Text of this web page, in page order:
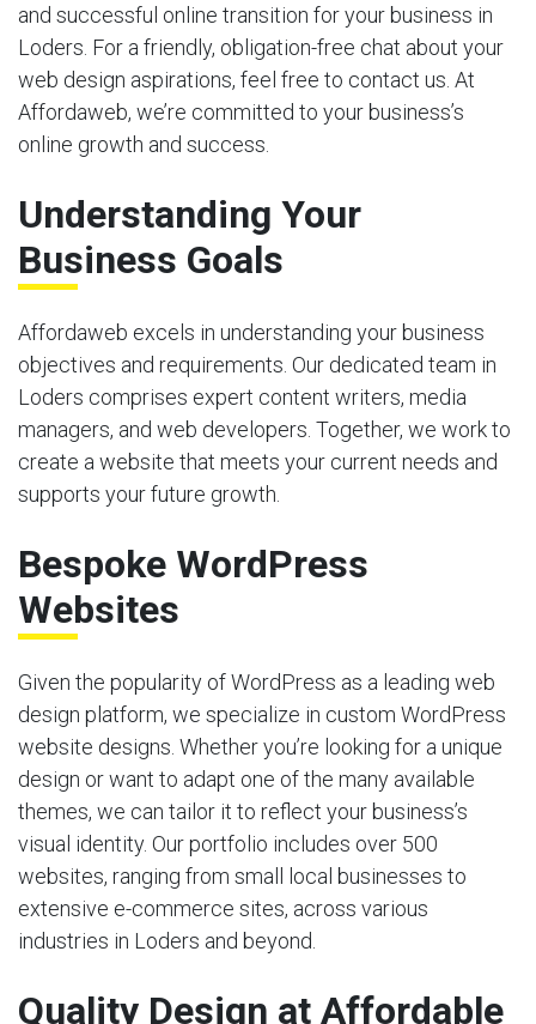
and successful online transition for your business in
Loders. For a friendly, obligation-free chat about your
web design aspirations, feel free to contact us. At
Affordaweb, we’re committed to your business’s
online growth and success.
Understanding Your
Business Goals
Affordaweb excels in understanding your business
objectives and requirements. Our dedicated team in
Loders comprises expert content writers, media
managers, and web developers. Together, we work to
create a website that meets your current needs and
supports your future growth.
Bespoke WordPress
Websites
Given the popularity of WordPress as a leading web
design platform, we specialize in custom WordPress
website designs. Whether you’re looking for a unique
design or want to adapt one of the many available
themes, we can tailor it to reflect your business’s
visual identity. Our portfolio includes over 500
websites, ranging from small local businesses to
extensive e-commerce sites, across various
industries in Loders and beyond.
Quality Design at Affordable